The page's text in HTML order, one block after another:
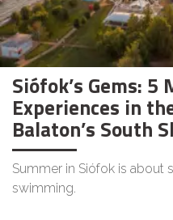
Siófok’s Gems: 5
Experiences in
Balaton’s South
Summer in Siófok is about
swimming.